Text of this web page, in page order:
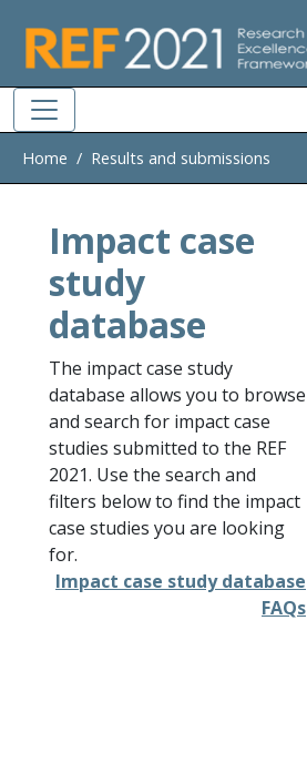
Home Results and submissions
Impact case
study
database
The impact case study
database allows you to browse
and search for impact case
studies submitted to the REF
2021. Use the search and
filters below to find the impact
case studies you are looking
for.
Impact case study database
FAQs